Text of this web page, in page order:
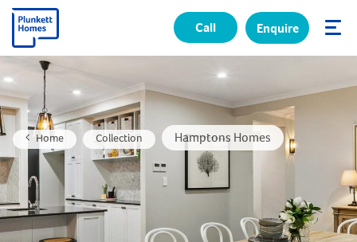
Call Enquire
Home Collection Hamptons Homes